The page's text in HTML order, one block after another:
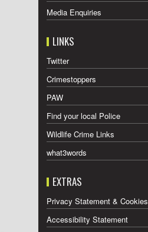
Media Enquiries
LINKS
Twitter
Crimestoppers
PAW
Find your local Police
Wildlife Crime Links
what3words
EXTRAS
Privacy Statement & Cookies
Accessibility Statement